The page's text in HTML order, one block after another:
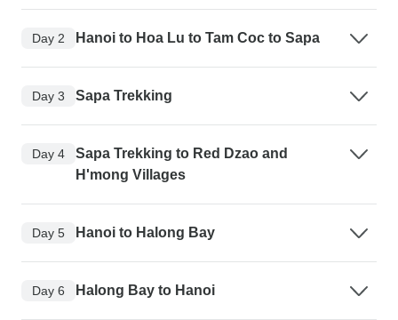
Day 2 Hanoi to Hoa Lu to Tam Coc to Sapa
Day 3 Sapa Trekking
Day 4
Sapa Trekking to Red Dzao and
H'mong Villages
Day 5 Hanoi to Halong Bay
Day 6 Halong Bay to Hanoi